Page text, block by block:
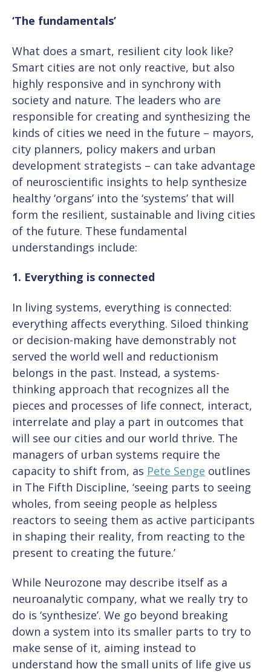
‘The fundamentals’
What does a smart, resilient city look like?
Smart cities are not only reactive, but also
highly responsive and in synchrony with
society and nature. The leaders who are
responsible for creating and synthesizing the
kinds of cities we need in the future – mayors,
city planners, policy makers and urban
development strategists – can take advantage
of neuroscientific insights to help synthesize
healthy ‘organs’ into the ‘systems’ that will
form the resilient, sustainable and living cities
of the future. These fundamental
understandings include:
1. Everything is connected
In living systems, everything is connected:
everything affects everything. Siloed thinking
or decision-making have demonstrably not
served the world well and reductionism
belongs in the past. Instead, a systems-
thinking approach that recognizes all the
pieces and processes of life connect, interact,
interrelate and play a part in outcomes that
will see our cities and our world thrive. The
managers of urban systems require the
capacity to shift from, as Pete Senge outlines
in The Fifth Discipline, ‘seeing parts to seeing
wholes, from seeing people as helpless
reactors to seeing them as active participants
in shaping their reality, from reacting to the
present to creating the future.’
While Neurozone may describe itself as a
neuroanalytic company, what we really try to
do is ‘synthesize’. We go beyond breaking
down a system into its smaller parts to try to
make sense of it, aiming instead to
understand how the small units of life give us